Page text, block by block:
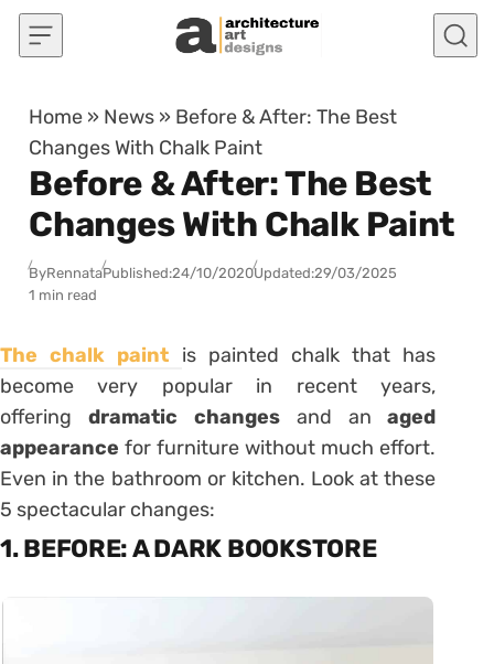
Skip to content
Home » News » Before & After: The Best
Changes With Chalk Paint
Before & After: The Best
Changes With Chalk Paint
ByRennataPublished:24/10/2020Updated:29/03/2025
1 min read
The chalk paint is painted chalk that has
become very popular in recent years,
offering dramatic changesand anaged
appearancefor furniture without much effort.
Even in the bathroom or kitchen. Look at these
5 spectacular changes:
1. BEFORE: A DARK BOOKSTORE